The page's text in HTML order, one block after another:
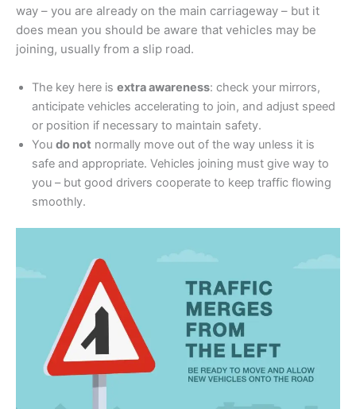
way – you are already on the main carriageway – but it
does mean you should be aware that vehicles may be
joining, usually from a slip road.
The key here is extra awareness: check your mirrors,
anticipate vehicles accelerating to join, and adjust speed
or position if necessary to maintain safety.
You do not normally move out of the way unless it is
safe and appropriate. Vehicles joining must give way to
you – but good drivers cooperate to keep traffic flowing
smoothly.